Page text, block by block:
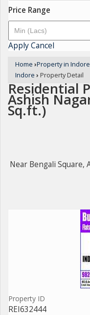
Price Range
ApplyCancel
Home ›Property in Indore
Indore › Property Detail
Residential
Ashish
Sq.ft.)
Near Bengali Square,
Property ID
REI632444